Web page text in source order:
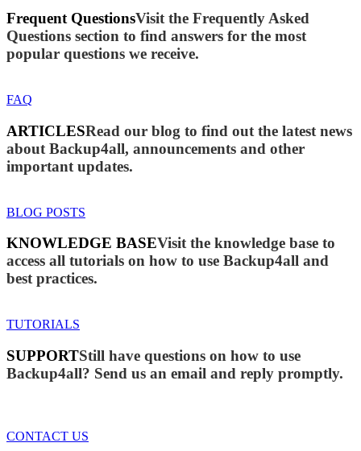
Frequent QuestionsVisit the Frequently Asked
Questions section to find answers for the most
popular questions we receive.
FAQ
ARTICLESRead our blog to find out the latest news
about Backup4all, announcements and other
important updates.
BLOG POSTS
KNOWLEDGE BASEVisit the knowledge base to
access all tutorials on how to use Backup4all and
best practices.
TUTORIALS
SUPPORTStill have questions on how to use
Backup4all? Send us an email and reply promptly.
CONTACT US